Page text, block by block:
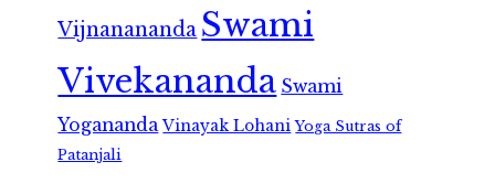
Vijnanananda Swami
Vivekananda Swami
Yogananda Vinayak Lohani Yoga Sutras of
Patanjali